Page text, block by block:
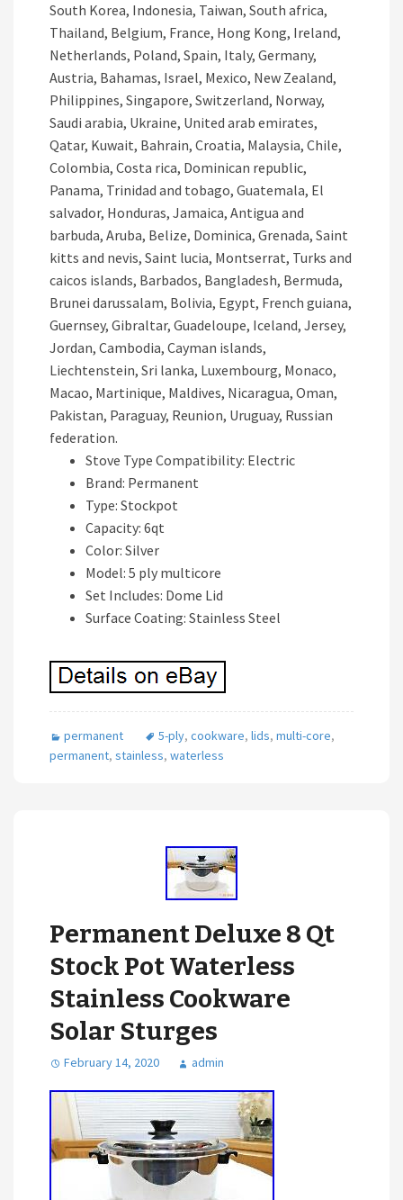
South Korea, Indonesia, Taiwan, South africa,
Thailand, Belgium, France, Hong Kong, Ireland,
Netherlands, Poland, Spain, Italy, Germany,
Austria, Bahamas, Israel, Mexico, New Zealand,
Philippines, Singapore, Switzerland, Norway,
Saudi arabia, Ukraine, United arab emirates,
Qatar, Kuwait, Bahrain, Croatia, Malaysia, Chile,
Colombia, Costa rica, Dominican republic,
Panama, Trinidad and tobago, Guatemala, El
salvador, Honduras, Jamaica, Antigua and
barbuda, Aruba, Belize, Dominica, Grenada, Saint
kitts and nevis, Saint lucia, Montserrat, Turks and
caicos islands, Barbados, Bangladesh, Bermuda,
Brunei darussalam, Bolivia, Egypt, French guiana,
Guernsey, Gibraltar, Guadeloupe, Iceland, Jersey,
Jordan, Cambodia, Cayman islands,
Liechtenstein, Sri lanka, Luxembourg, Monaco,
Macao, Martinique, Maldives, Nicaragua, Oman,
Pakistan, Paraguay, Reunion, Uruguay, Russian
federation.
Stove Type Compatibility: Electric
Brand: Permanent
Type: Stockpot
Capacity: 6qt
Color: Silver
Model: 5 ply multicore
Set Includes: Dome Lid
Surface Coating: Stainless Steel
permanent 5-ply, cookware, lids, multi-core,
permanent, stainless, waterless
Permanent Deluxe 8 Qt
Stock Pot Waterless
Stainless Cookware
Solar Sturges
February 14, 2020 admin